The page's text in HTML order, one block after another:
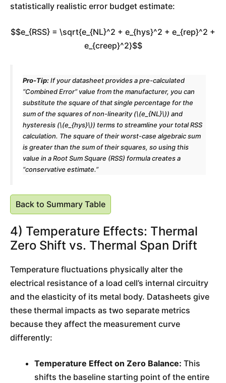
statistically realistic error budget estimate:
$$e_{RSS} = \sqrt{e_{NL}^2 + e_{hys}^2 + e_{rep}^2 +
e_{creep}^2}$$
Pro-Tip:If your datasheet provides a pre-calculated
“Combined Error” value from the manufacturer, you can
substitute the square of that single percentage for the
sum of the squares of non-linearity (\(e_{NL}\)) and
hysteresis (\(e_{hys}\)) terms to streamline your total RSS
calculation. The square of their worst-case algebraic sum
is greater than the sum of their squares, so using this
value in a Root Sum Square (RSS) formula creates a
“conservative estimate.”
Back to Summary Table
4) Temperature Effects: Thermal
Zero Shift vs. Thermal Span Drift
Temperature fluctuations physically alter the
electrical resistance of a load cell’s internal circuitry
and the elasticity of its metal body. Datasheets give
these thermal impacts as two separate metrics
because they affect the measurement curve
differently:
Temperature Effect on Zero Balance: This
shifts the baseline starting point of the entire